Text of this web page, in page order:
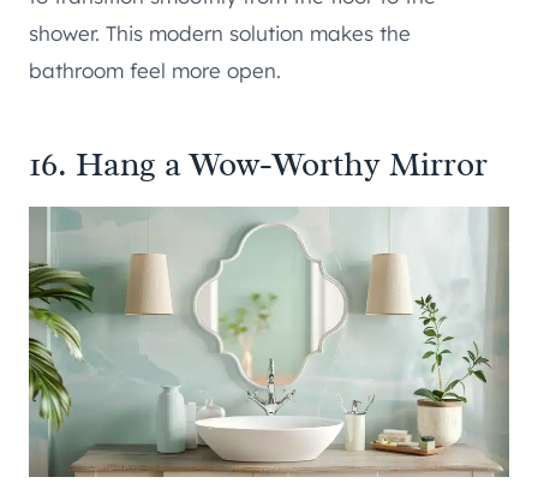
shower. This modern solution makes the
bathroom feel more open.
16. Hang a Wow-Worthy Mirror